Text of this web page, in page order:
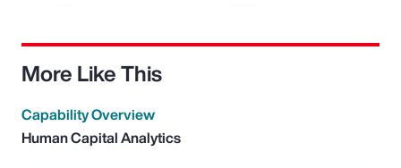
More Like This
Capability Overview
Human Capital Analytics